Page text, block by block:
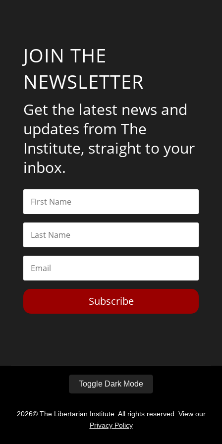
JOIN THE
NEWSLETTER
Get the latest news and
updates from The
Institute, straight to your
inbox.
Subscribe
Toggle Dark Mode
2026© The Libertarian Institute. All rights reserved. View our
Privacy Policy